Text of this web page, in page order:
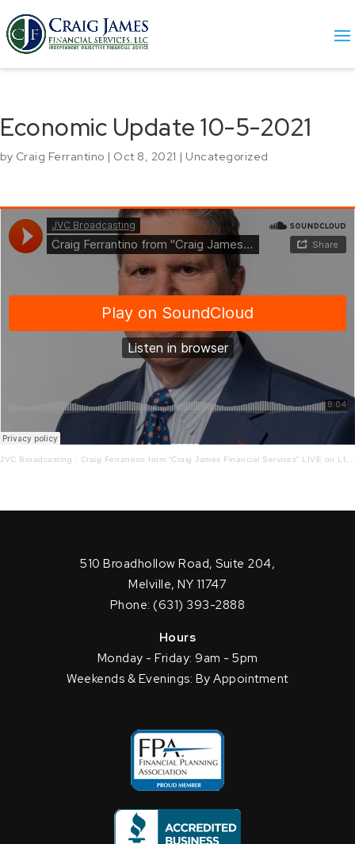
Economic Update 10-5-2021
by Craig Ferrantino | Oct 8, 2021 | Uncategorized
JVC Broadcasting · Craig Ferrantino from “Craig James Financial Services” LIVE on LI in the AM w/ Jay Oliver! 10-5-21
510 Broadhollow Road, Suite 204,
Melville, NY 11747
Phone: (631) 393-2888
Hours
Monday - Friday: 9am - 5pm
Weekends & Evenings: By Appointment